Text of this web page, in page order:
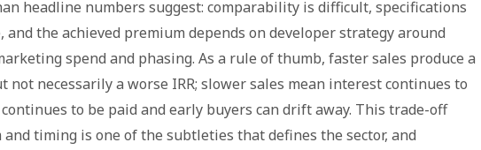
headline numbers suggest: comparability is difficult, specifications
and the achieved premium depends on developer strategy around
spend and phasing. As a rule of thumb, faster sales produce a
not necessarily a worse IRR; slower sales mean interest continues to
to be paid and early buyers can drift away. This trade-off
timing is one of the subtleties that defines the sector, and